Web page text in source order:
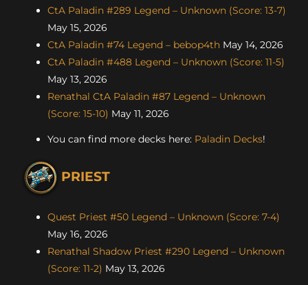
CtA Paladin #289 Legend – Unknown (Score: 13-7)
May 15, 2026
CtA Paladin #74 Legend – bebop4th May 14, 2026
CtA Paladin #488 Legend – Unknown (Score: 11-5)
May 13, 2026
Renathal CtA Paladin #87 Legend – Unknown
(Score: 15-10) May 11, 2026
You can find more decks here: Paladin Decks!
PRIEST
Quest Priest #50 Legend – Unknown (Score: 7-4)
May 16, 2026
Renathal Shadow Priest #290 Legend – Unknown
(Score: 11-2) May 13, 2026